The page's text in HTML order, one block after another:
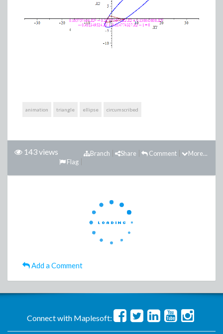
animation triangle ellipse circumscribed
143 views More...
Comment
Share
Branch
Flag
Add a Comment
Connect with Maplesoft: